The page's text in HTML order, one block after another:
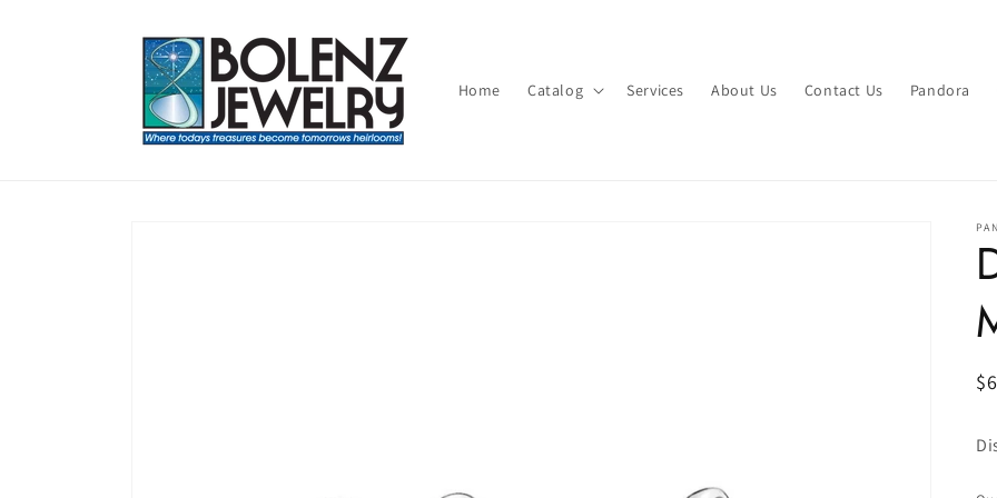
Home Catalog Services About Us Contact Us Pandora